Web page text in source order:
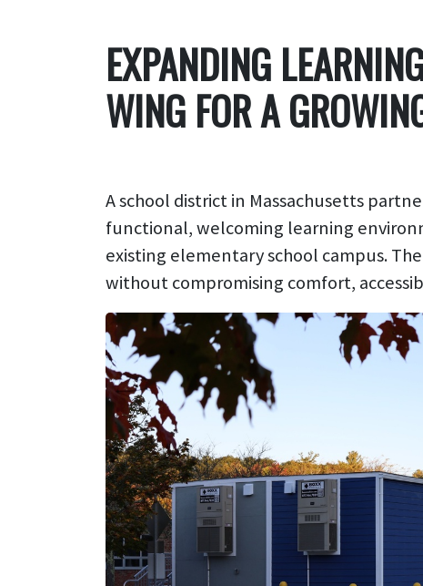
EXPANDING
WING FOR A
A school district in Massachusetts
functional, welcoming learning
existing elementary school campus.
without compromising comfort,